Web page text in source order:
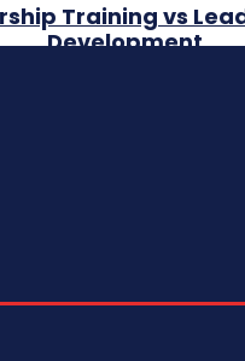
Training vs
Development